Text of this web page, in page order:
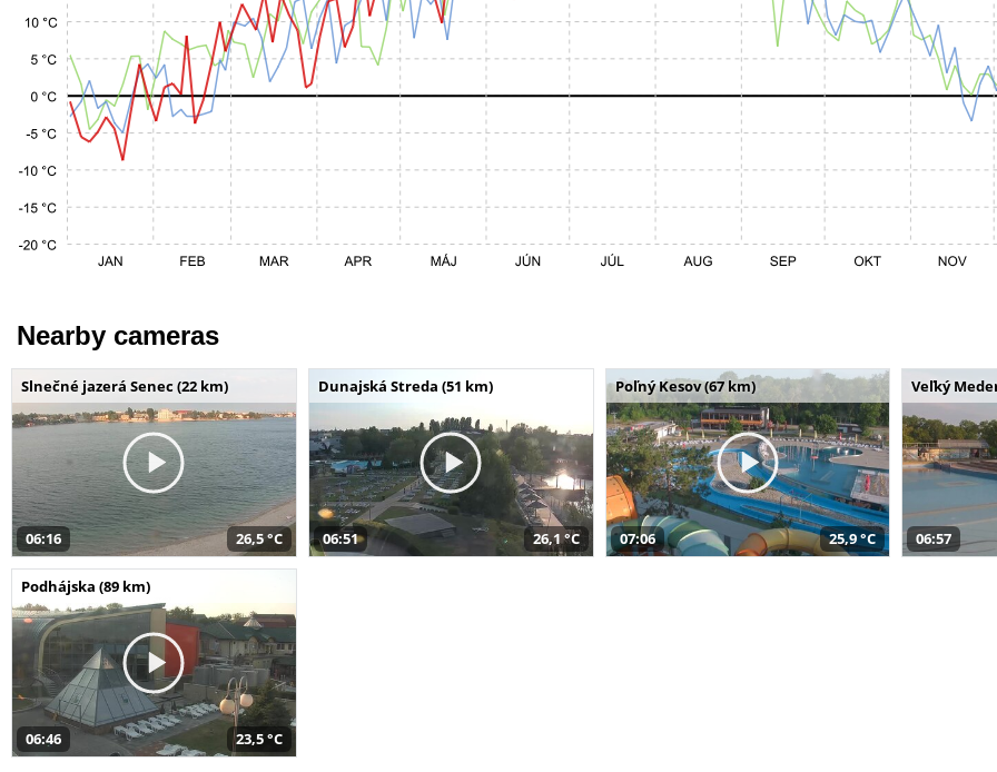
Nearby cameras
Slnečné jazerá Senec (22 km)
06:16 26,5 °C
Dunajská Streda (51 km)
06:51 26,1 °C
Poľný Kesov (67 km)
07:06 25,9 °C
Veľký
06:57
Podhájska (89 km)
06:46 23,5 °C